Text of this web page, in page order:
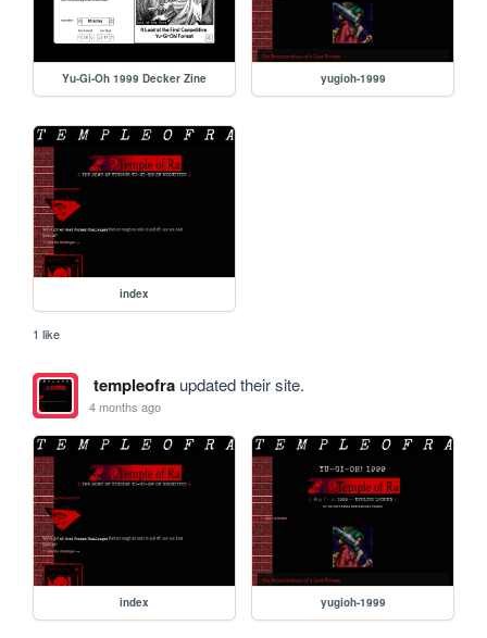
Yu-Gi-Oh 1999 Decker Zine yugioh-1999
index
1 like
templeofraupdated their site.
4 months ago
index yugioh-1999